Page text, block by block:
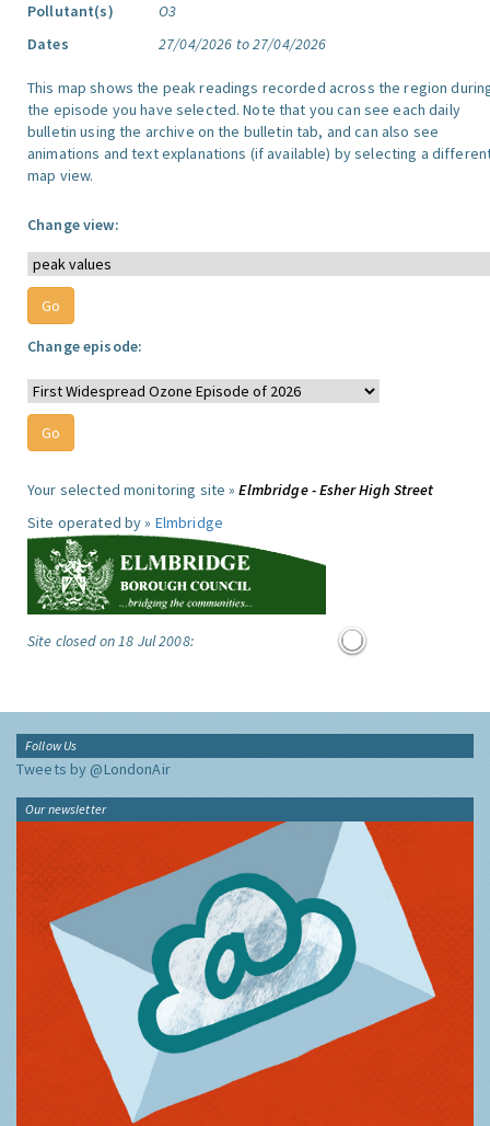
Pollutant(s)
O3
Dates
27/04/2026 to 27/04/2026
This map shows the peak readings recorded across the region
the episode you have selected. Note that you can see each daily
bulletin using the archive on the bulletin tab, and can also see
animations and text explanations (if available) by selecting a
map view.
Change view:
Change episode:
Your selected monitoring site »Elmbridge - Esher High Street
Site operated by » Elmbridge
Site closed on 18 Jul 2008:
Follow Us
Tweets by @LondonAir
Our newsletter